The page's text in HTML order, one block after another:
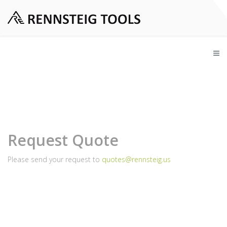
Request Quote
Please send your request to quotes@rennsteig.us